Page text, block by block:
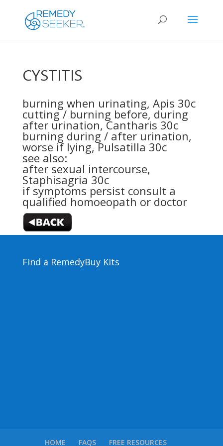
CYSTITIS
burning when urinating, Apis 30c
cutting / burning before, during
after urination,Cantharis 30c
burning during / after urination,
worse if lying,Pulsatilla 30c
see also:
after sexual intercourse,
Staphisagria 30c
if symptoms persist consult a
qualified homoeopath or doctor
Find a RemedyBuy Kits
HOME FAQS FREE RESOURCES